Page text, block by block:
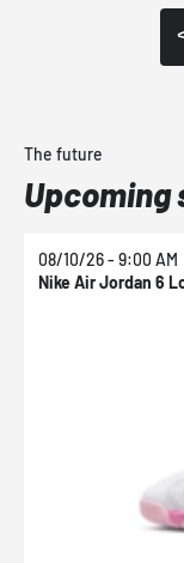
The future
Upcoming
08/10/26 - 9:00 AM
Nike Air Jordan 6